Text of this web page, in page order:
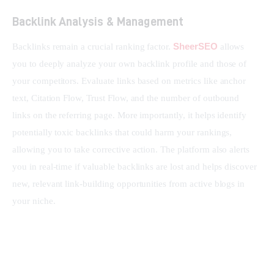
Backlink Analysis & Management
Backlinks remain a crucial ranking factor. SheerSEO allows
you to deeply analyze your own backlink profile and those of
your competitors. Evaluate links based on metrics like anchor
text, Citation Flow, Trust Flow, and the number of outbound
links on the referring page. More importantly, it helps identify
potentially toxic backlinks that could harm your rankings,
allowing you to take corrective action. The platform also alerts
you in real-time if valuable backlinks are lost and helps discover
new, relevant link-building opportunities from active blogs in
your niche.